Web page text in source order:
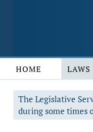
HOME LAWS
The Legislative
during some times